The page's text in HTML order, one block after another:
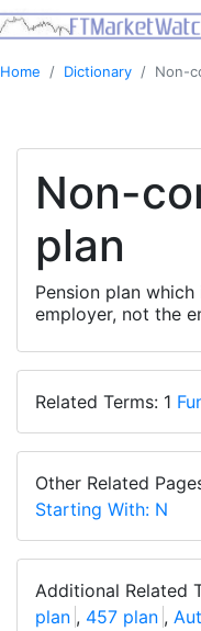
Home Dictionary Non-
Non-
plan
Pension plan
employer, not the
Related Terms: 1
Other Related
Starting With: N
Additional Related
plan , 457 plan ,